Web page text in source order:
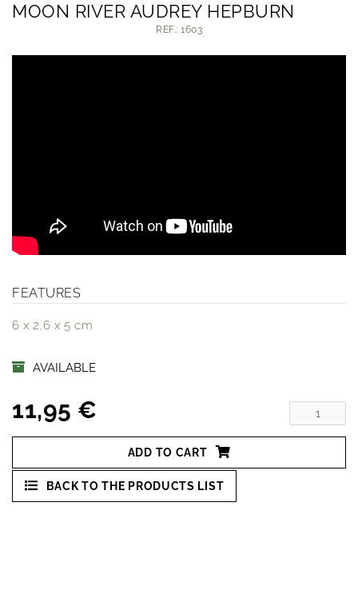
MOON RIVER AUDREY HEPBURN
REF.: 1603
FEATURES
6 x 2,6 x 5 cm
AVAILABLE
11,95 €
ADD TO CART
BACK TO THE PRODUCTS LIST